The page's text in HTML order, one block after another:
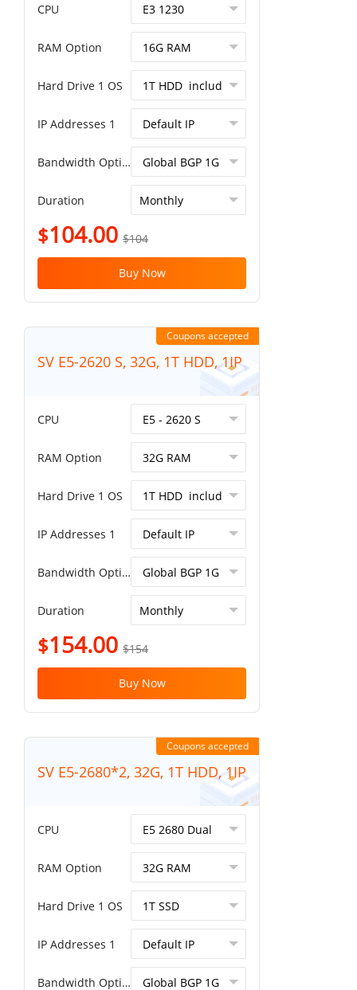
CPU
RAM Option
Hard Drive 1 OS
IP Addresses 1
Bandwidth Option
Duration
$104.00 $104
Buy Now
Coupons accepted
SV E5-2620 S, 32G, 1T HDD, 1IP
CPU
RAM Option
Hard Drive 1 OS
IP Addresses 1
Bandwidth Option
Duration
$154.00 $154
Buy Now
Coupons accepted
SV E5-2680*2, 32G, 1T HDD, 1IP
CPU
RAM Option
Hard Drive 1 OS
IP Addresses 1
Bandwidth Option